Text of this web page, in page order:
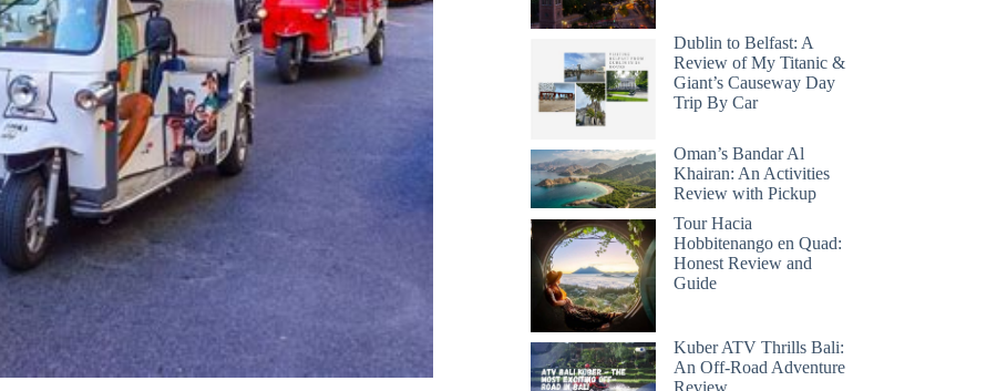
Dublin to Belfast: A
Review of My Titanic &
Giant’s Causeway Day
Trip By Car
Oman’s Bandar Al
Khairan: An Activities
Review with Pickup
Tour Hacia
Hobbitenango en Quad:
Honest Review and
Guide
Kuber ATV Thrills Bali:
An Off-Road Adventure
Review